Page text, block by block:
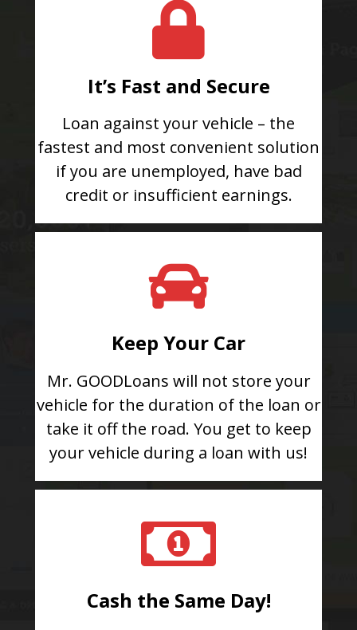
It’s Fast and Secure
Loan against your vehicle – the
fastest and most convenient solution
if you are unemployed, have bad
credit or insufficient earnings.
Keep Your Car
Mr. GOODLoans will not store your
vehicle for the duration of the loan or
take it off the road. You get to keep
your vehicle during a loan with us!
Cash the Same Day!